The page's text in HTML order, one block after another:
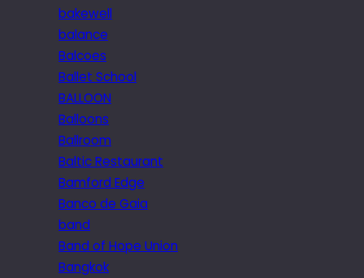
bakewell
balance
Balcoes
Ballet School
BALLOON
Balloons
Ballroom
Baltic Restaurant
Bamford Edge
Banco de Gaia
band
Band of Hope Union
Bangkok